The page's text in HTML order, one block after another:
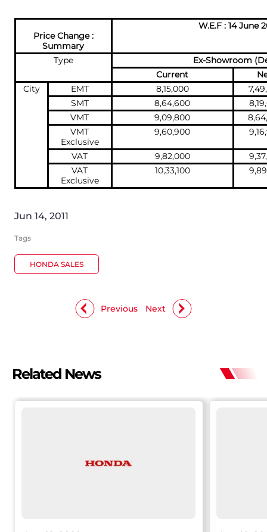
Price Change :
Summary
W.E.F : 14 June
Type
Ex-Showroom
Current
City
EMT 8,15,000
SMT
8,64,600
VMT
9,09,800
VMT
Exclusive
9,60,900
VAT 9,82,000
VAT
Exclusive
10,33,100
Jun 14, 2011
Tags
HONDA SALES
Next
Previous
Related News